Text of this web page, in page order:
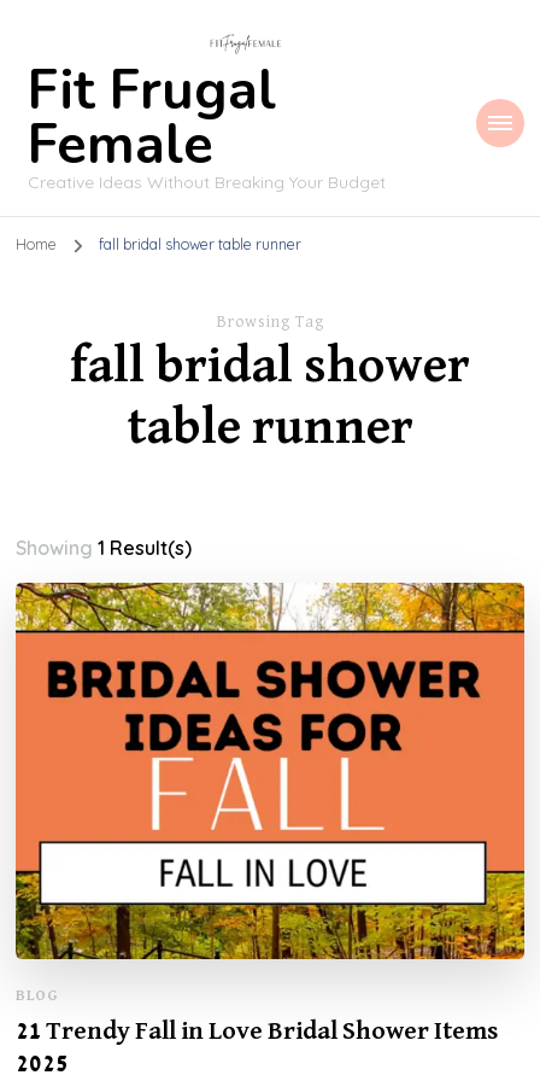
Fit Frugal
Female
Creative Ideas Without Breaking Your Budget
Home fall bridal shower table runner
Browsing Tag
fall bridal shower
table runner
Showing1 Result(s)
BLOG
21 Trendy Fall in Love Bridal Shower Items
2025